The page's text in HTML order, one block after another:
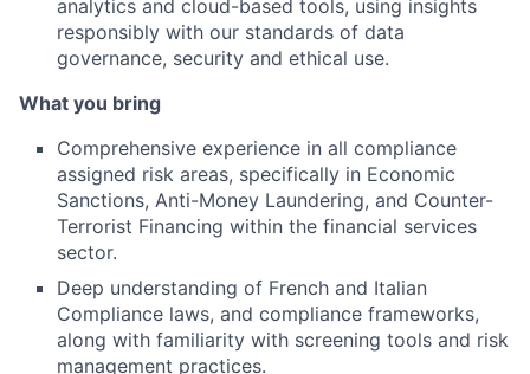
analytics and cloud-based tools, using insights
responsibly with our standards of data
governance, security and ethical use.
What you bring
Comprehensive experience in all compliance
assigned risk areas, specifically in Economic
Sanctions, Anti-Money Laundering, and Counter-
Terrorist Financing within the financial services
sector.
Deep understanding of French and Italian
Compliance laws, and compliance frameworks,
along with familiarity with screening tools and risk
management practices.